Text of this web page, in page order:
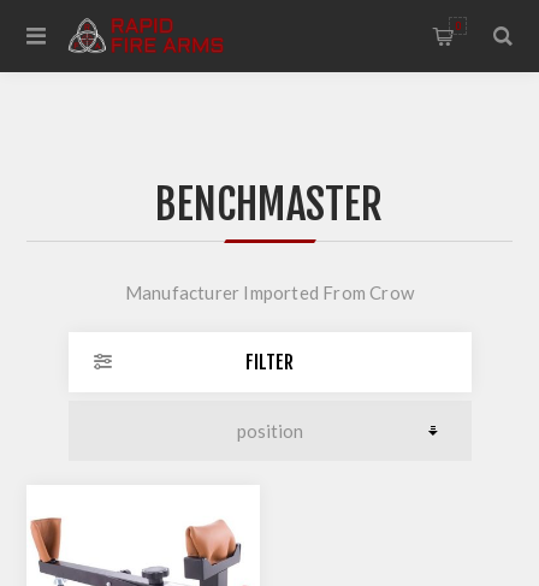
0
BENCHMASTER
Manufacturer Imported From Crow
FILTER